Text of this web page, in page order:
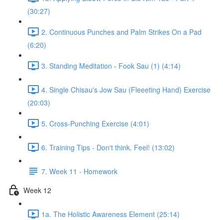
(30:27)
2. Continuous Punches and Palm Strikes On a Pad
(6:20)
3. Standing Meditation - Fook Sau (1) (4:14)
4. Single Chisau's Jow Sau (Fleeeting Hand) Exercise
(20:03)
5. Cross-Punching Exercise (4:01)
6. Training Tips - Don't think. Feel! (13:02)
7. Week 11 - Homework
Week 12
1a. The Holistic Awareness Element (25:14)